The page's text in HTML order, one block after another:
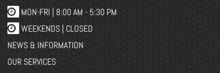
MON-FRI | 8:00 AM - 5:30 PM
WEEKENDS | CLOSED
NEWS & INFORMATION
OUR SERVICES